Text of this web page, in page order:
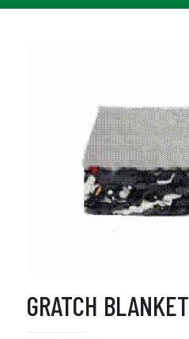
GRATCH BLANKET